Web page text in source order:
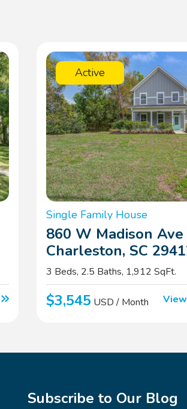
Active
Single Family House
860 W Madison Ave
Charleston, SC
3 Beds, 2.5 Baths, 1,912 SqFt.
$3,545 USD / Month
Subscribe to Our Blog